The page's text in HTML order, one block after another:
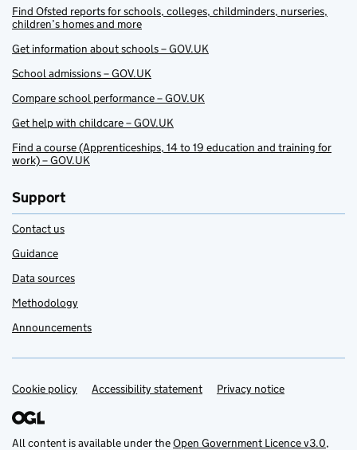
Find Ofsted reports for schools, colleges, childminders, nurseries,
children’s homes and more
Get information about schools – GOV.UK
School admissions – GOV.UK
Compare school performance – GOV.UK
Get help with childcare – GOV.UK
Find a course (Apprenticeships, 14 to 19 education and training for
work) – GOV.UK
Support
Contact us
Guidance
Data sources
Methodology
Announcements
Support links
Cookie policy Accessibility statement Privacy notice
All content is available under theOpen Government Licence v3.0,